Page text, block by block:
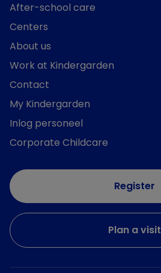
After-school care
Centers
About us
Work at Kindergarden
Contact
My Kindergarden
Inlog personeel
Corporate Childcare
Register
Plan a visit